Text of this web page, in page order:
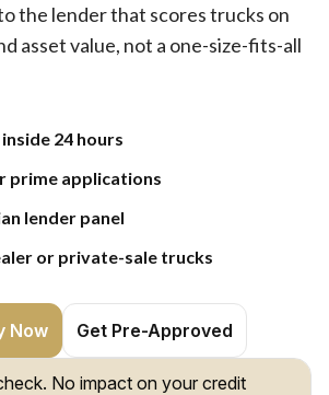
the lender that scores trucks on
asset value, not a one-size-fits-all
24 hours
prime applications
lender panel
or private-sale trucks
Now Get Pre-Approved
No impact on your credit